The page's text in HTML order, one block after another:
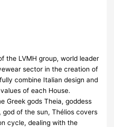
the LVMH group, world leader
sector in the creation of
combine Italian design and
of each House.
Greek gods Theia, goddess
of the sun, Thélios covers
cycle, dealing with the